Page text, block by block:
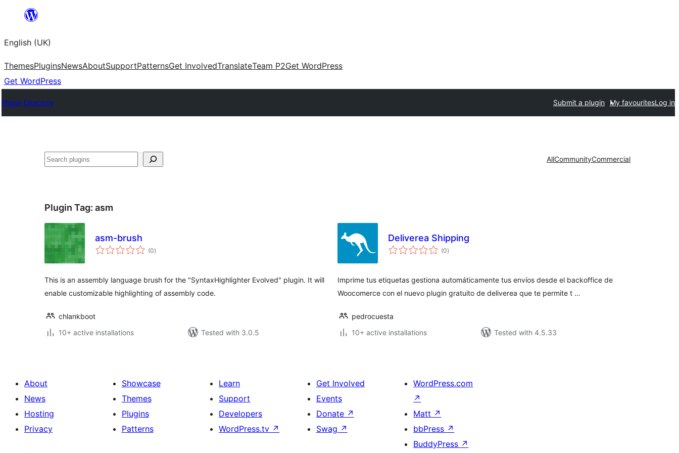
content
English (UK)
ThemesPluginsNewsAboutSupportPatternsGet InvolvedTranslateTeam P2Get WordPress
Get WordPress
Plugin Directory Submit a plugin My favouritesLog in
Search AllCommunityCommercial
Plugin Tag: asm
asm-brush
(0total
ratings
)
This is an assembly language brush for the "SyntaxHighlighter Evolved" plugin. It will
enable customizable highlighting of assembly code.
chlankboot
10+ active installations
Tested with 3.0.5
Deliverea Shipping
(0total
ratings
)
Imprime tus etiquetas gestiona automáticamente tus envíos desde el backoffice de
Woocomerce con el nuevo plugin gratuito de deliverea que te permite t …
pedrocuesta
10+ active installations
Tested with 4.5.33
About
News
Hosting
Privacy
Showcase
Themes
Plugins
Patterns
Learn
Support
Developers
WordPress.tv ↗
Get Involved
Events
Donate ↗
Swag ↗
WordPress.com
↗
Matt ↗
bbPress ↗
BuddyPress ↗